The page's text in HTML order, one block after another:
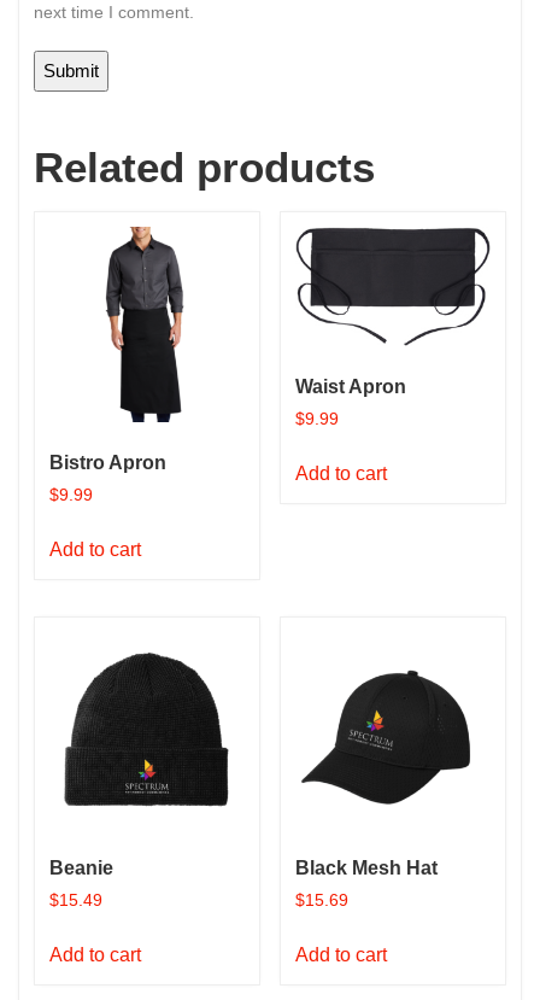
next time I comment.
Related products
Bistro Apron
$9.99
Add to cart
Waist Apron
$9.99
Add to cart
Beanie
$15.49
Add to cart
Black Mesh Hat
$15.69
Add to cart